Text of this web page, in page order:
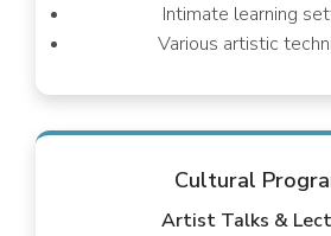
Intimate learning
Various artistic
Cultural
Artist Talks &